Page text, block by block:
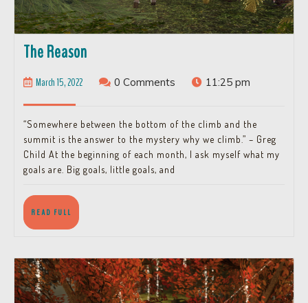
The Reason
March 15, 2022March
0 Comments 11:25 pm
“Somewhere between the bottom of the climb and the
summit is the answer to the mystery why we climb.” – Greg
Child At the beginning of each month, I ask myself what my
goals are. Big goals, little goals, and
READ FULL
FULL